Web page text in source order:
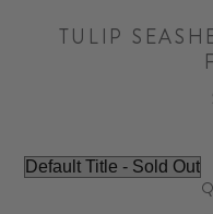
TULIP